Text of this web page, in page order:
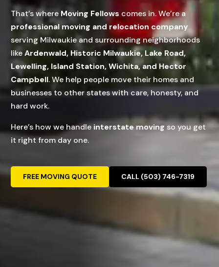
That’s where Moving Fellows comes in. We’re a
professional moving and relocation company
serving Milwaukie and surrounding neighborhoods
likeArdenwald, Historic Milwaukie, Lake Road,
Lewelling, Island Station, Wichita, and Hector
Campbell. We help people move their homes and
businesses to other states with care, honesty, and
hard work.
Here’s how we handle interstate moving so you get
it right from day one.
FREE MOVING QUOTE CALL (503) 746-7319